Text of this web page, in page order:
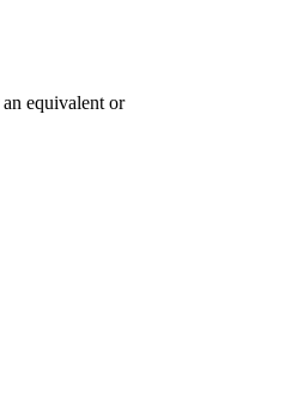
equivalent or